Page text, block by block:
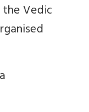
the Vedic